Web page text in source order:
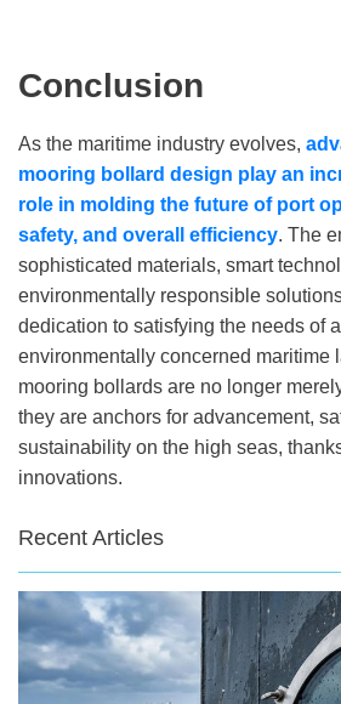
Conclusion
As the maritime industry evolves,
mooring bollard design play an
role in molding the future of port
safety, and overall efficiency. The
sophisticated materials, smart
environmentally responsible
dedication to satisfying the needs of
environmentally concerned maritime
mooring bollards are no longer
they are anchors for advancement,
sustainability on the high seas,
innovations.
Recent Articles